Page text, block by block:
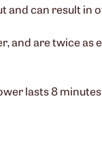
and can result in
and are twice as
lasts 8